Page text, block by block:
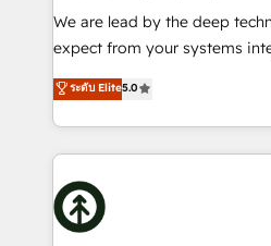
marketing automation, and
Custom Solutions: From
HubSpot with your business
Results: We’ve helped
Packages: Choose ongoing
solutions. We offer service
We are lead by the deep
expect from your systems
the agency services you'd
HubSpot Solutions Partner. As one of the UK's
longest-standing partners,
maximising the value of the
building an integrated
business, operational and
life, and creates a 360˚ view
ระดับ Elite5.0